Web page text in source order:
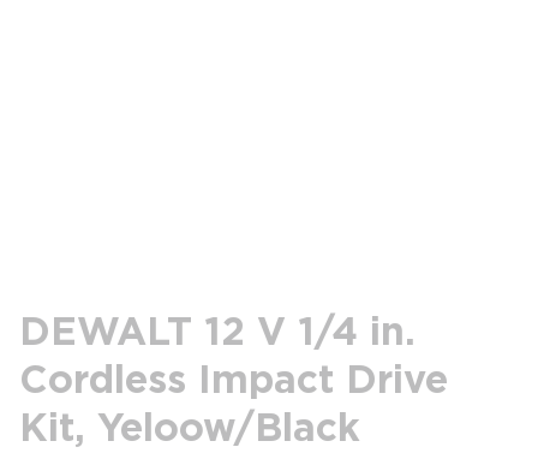
DEWALT 12 V 1/4 in.
Cordless Impact Drive
Kit, Yeloow/Black